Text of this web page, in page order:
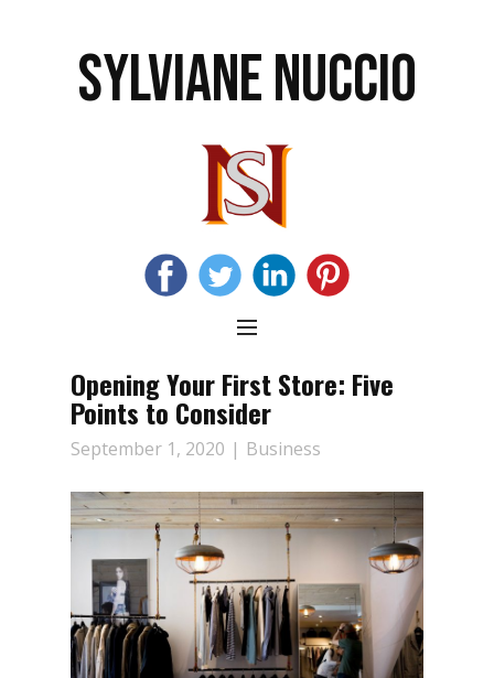
SYLVIANE NUCCIO
Opening Your First Store: Five
Points to Consider
September 1, 2020 Business